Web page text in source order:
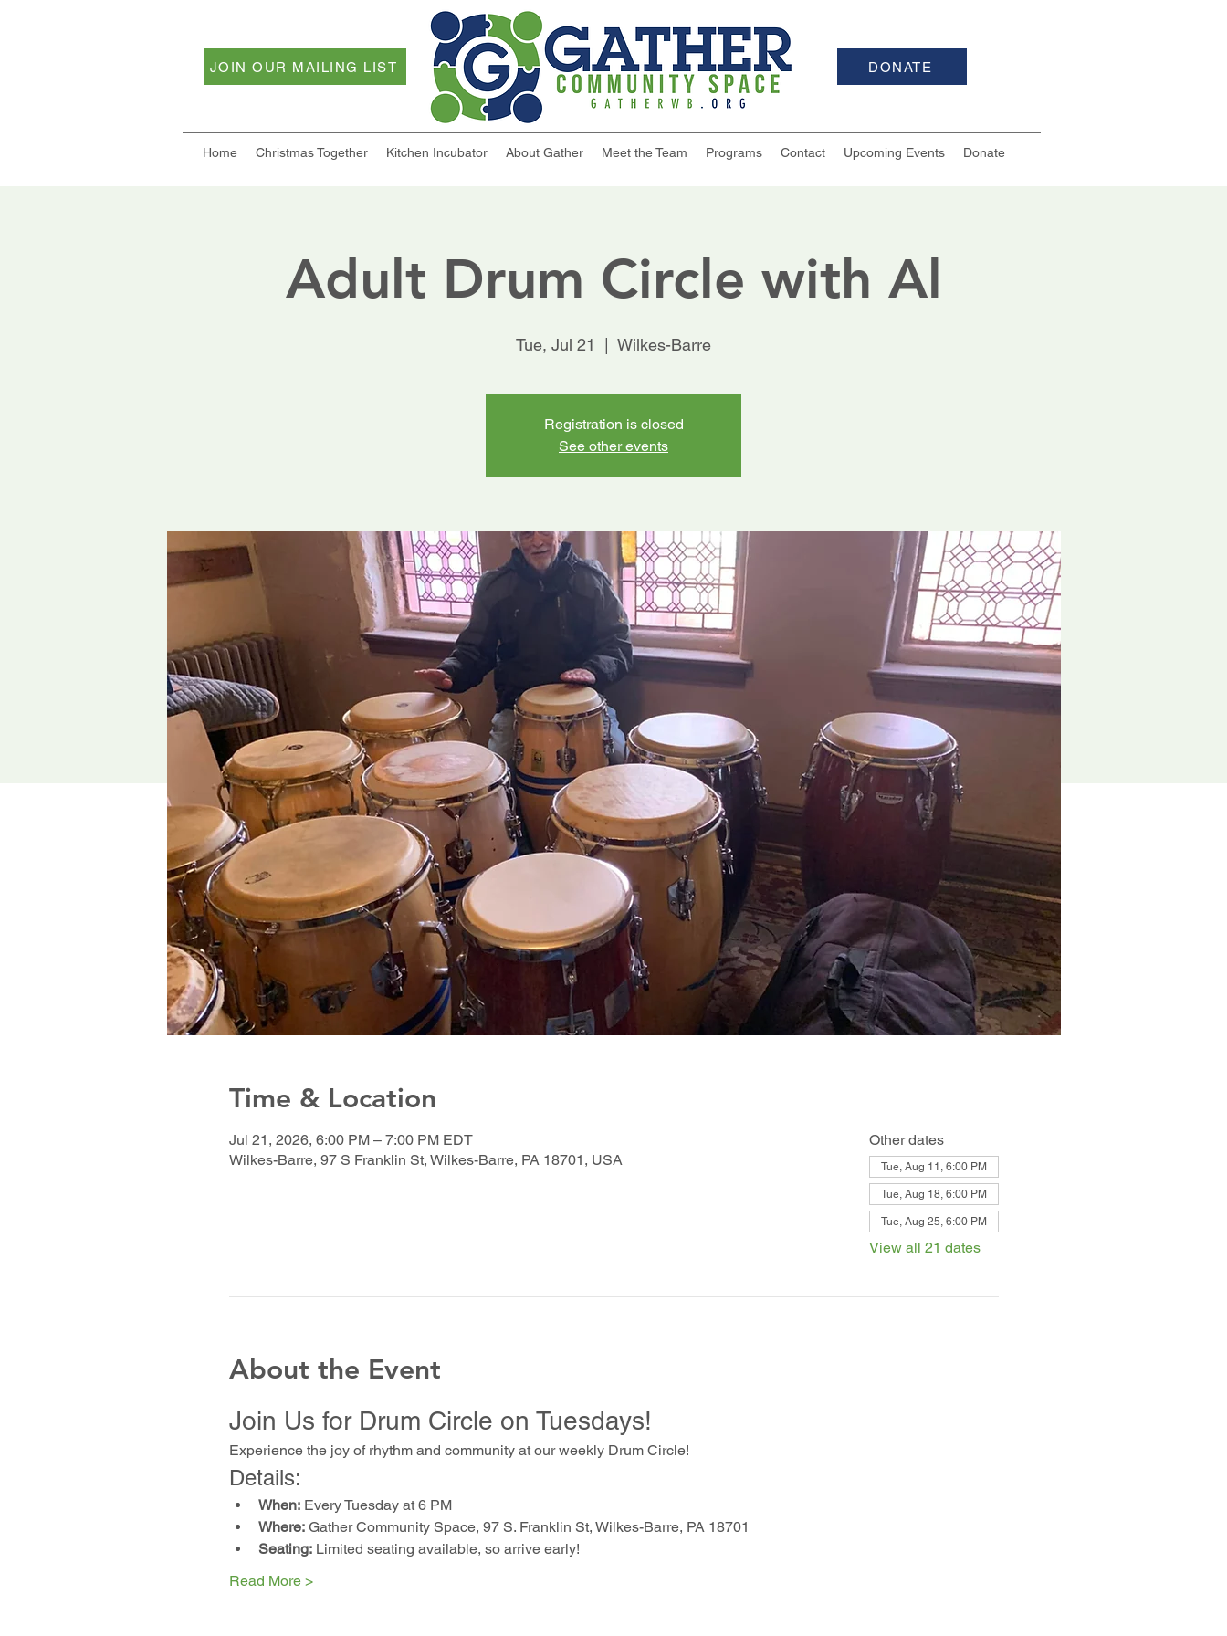
Home Christmas Together Kitchen Incubator About Gather Meet the Team Programs Contact Upcoming Events Donate
DONATE
JOIN OUR MAILING LIST
Adult Drum Circle with Al
Tue, Jul 21 Wilkes-Barre
Registration is closed
See other events
Time & Location
Jul 21, 2026, 6:00 PM – 7:00 PM EDT
Wilkes-Barre, 97 S Franklin St, Wilkes-Barre, PA 18701, USA
Other dates
Tue, Aug 11, 6:00 PM
Tue, Aug 18, 6:00 PM
Tue, Aug 25, 6:00 PM
View all 21 dates
About the Event
Join Us for Drum Circle on Tuesdays!
Experience the joy of rhythm and community at our weekly Drum Circle!
Details:
When: Every Tuesday at 6 PM
Where: Gather Community Space, 97 S. Franklin St, Wilkes-Barre, PA 18701
Seating: Limited seating available, so arrive early!
Read More >